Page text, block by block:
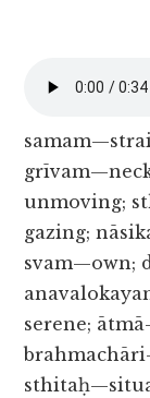
unmoving;
gazing;
svam—own;
serene;